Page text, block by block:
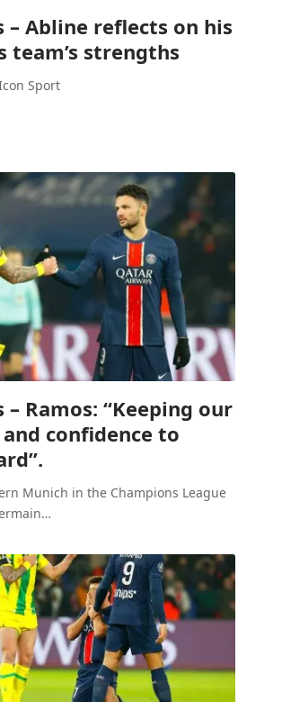
– Abline reflects on his
team’s strengths
Sport
– Ramos: “Keeping our
confidence to
Munich in the Champions League
…